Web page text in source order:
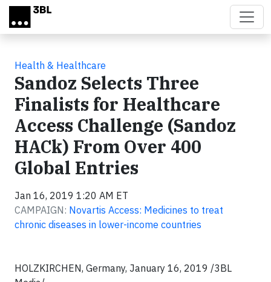
Skip to main content
Health & Healthcare
Sandoz Selects Three
Finalists for Healthcare
Access Challenge (Sandoz
HACk) From Over 400
Global Entries
Jan 16, 2019 1:20 AM ET
CAMPAIGN: Novartis Access: Medicines to treat
chronic diseases in lower-income countries
HOLZKIRCHEN, Germany, January 16, 2019 /3BL